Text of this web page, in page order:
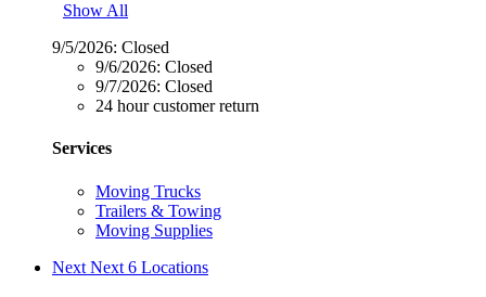
Show All
9/5/2026: Closed
9/6/2026: Closed
9/7/2026: Closed
24 hour customer return
Services
Moving Trucks
Trailers & Towing
Moving Supplies
Next Next 6 Locations